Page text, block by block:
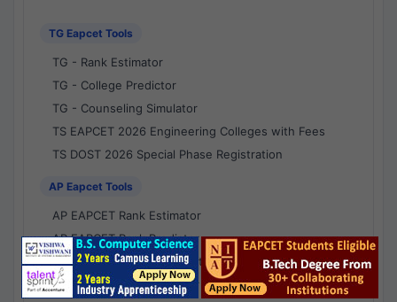
TG Eapcet Tools
TG - Rank Estimator
TG - College Predictor
TG - Counseling Simulator
TS EAPCET 2026 Engineering Colleges with Fees
TS DOST 2026 Special Phase Registration
AP Eapcet Tools
AP EAPCET Rank Estimator
AP EAPCET Rank Predictor
AP EAPCET College Predictor
AP - Counselling Simulator